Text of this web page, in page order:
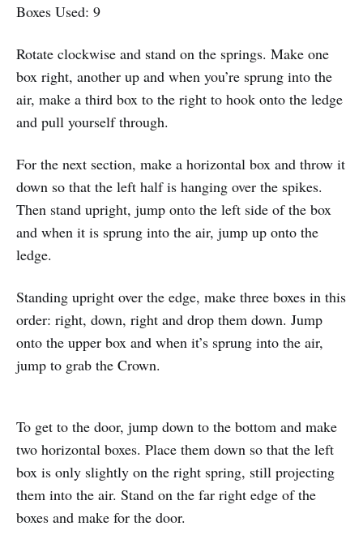
Boxes Used: 9
Rotate clockwise and stand on the springs. Make one
box right, another up and when you’re sprung into the
air, make a third box to the right to hook onto the ledge
and pull yourself through.
For the next section, make a horizontal box and throw it
down so that the left half is hanging over the spikes.
Then stand upright, jump onto the left side of the box
and when it is sprung into the air, jump up onto the
ledge.
Standing upright over the edge, make three boxes in this
order: right, down, right and drop them down. Jump
onto the upper box and when it’s sprung into the air,
jump to grab the Crown.
To get to the door, jump down to the bottom and make
two horizontal boxes. Place them down so that the left
box is only slightly on the right spring, still projecting
them into the air. Stand on the far right edge of the
boxes and make for the door.